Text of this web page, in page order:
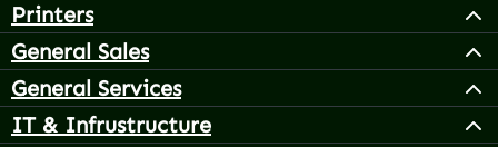
Printers
General Sales
General Services
IT & Infrustructure